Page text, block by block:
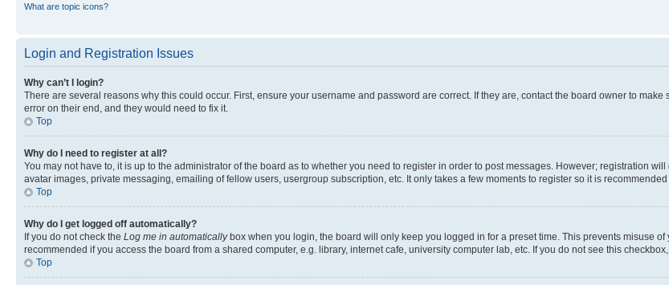
What are topic icons?
Login and Registration Issues
Why can’t I login?
There are several reasons why this could occur. First, ensure your username and password are correct. If they are, contact the board owner to
error on their end, and they would need to fix it.
Top
Why do I need to register at all?
You may not have to, it is up to the administrator of the board as to whether you need to register in order to post messages. However; registration
avatar images, private messaging, emailing of fellow users, usergroup subscription, etc. It only takes a few moments to register so it is recommended
Top
Why do I get logged off automatically?
If you do not check the Log me in automaticallybox when you login, the board will only keep you logged in for a preset time. This prevents misuse
recommended if you access the board from a shared computer, e.g. library, internet cafe, university computer lab, etc. If you do not see this
Top